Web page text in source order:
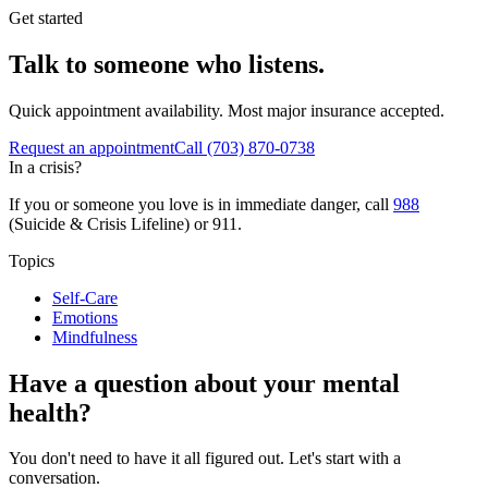
Get started
Talk to someone who listens.
Quick appointment availability. Most major insurance accepted.
Request an appointmentCall (703) 870-0738
In a crisis?
If you or someone you love is in immediate danger, call 988
(Suicide & Crisis Lifeline) or 911.
Topics
Self-Care
Emotions
Mindfulness
Have a question about your mental
health?
You don't need to have it all figured out. Let's start with a
conversation.